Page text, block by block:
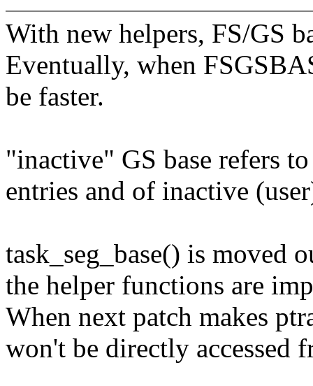
With new helpers, FS/GS
Eventually, when
be faster.
"inactive" GS base refers
entries and of inactive
task_seg_base() is moved
the helper functions are
When next patch makes
won't be directly accessed